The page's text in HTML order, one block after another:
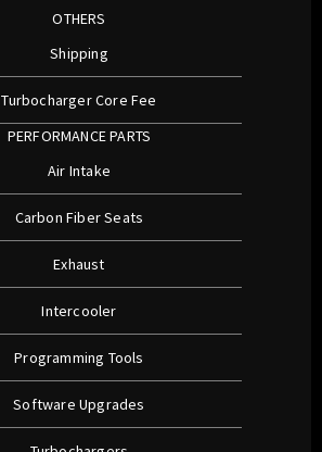
OTHERS
Shipping
Turbocharger Core Fee
PERFORMANCE PARTS
Air Intake
Carbon Fiber Seats
Exhaust
Intercooler
Programming Tools
Software Upgrades